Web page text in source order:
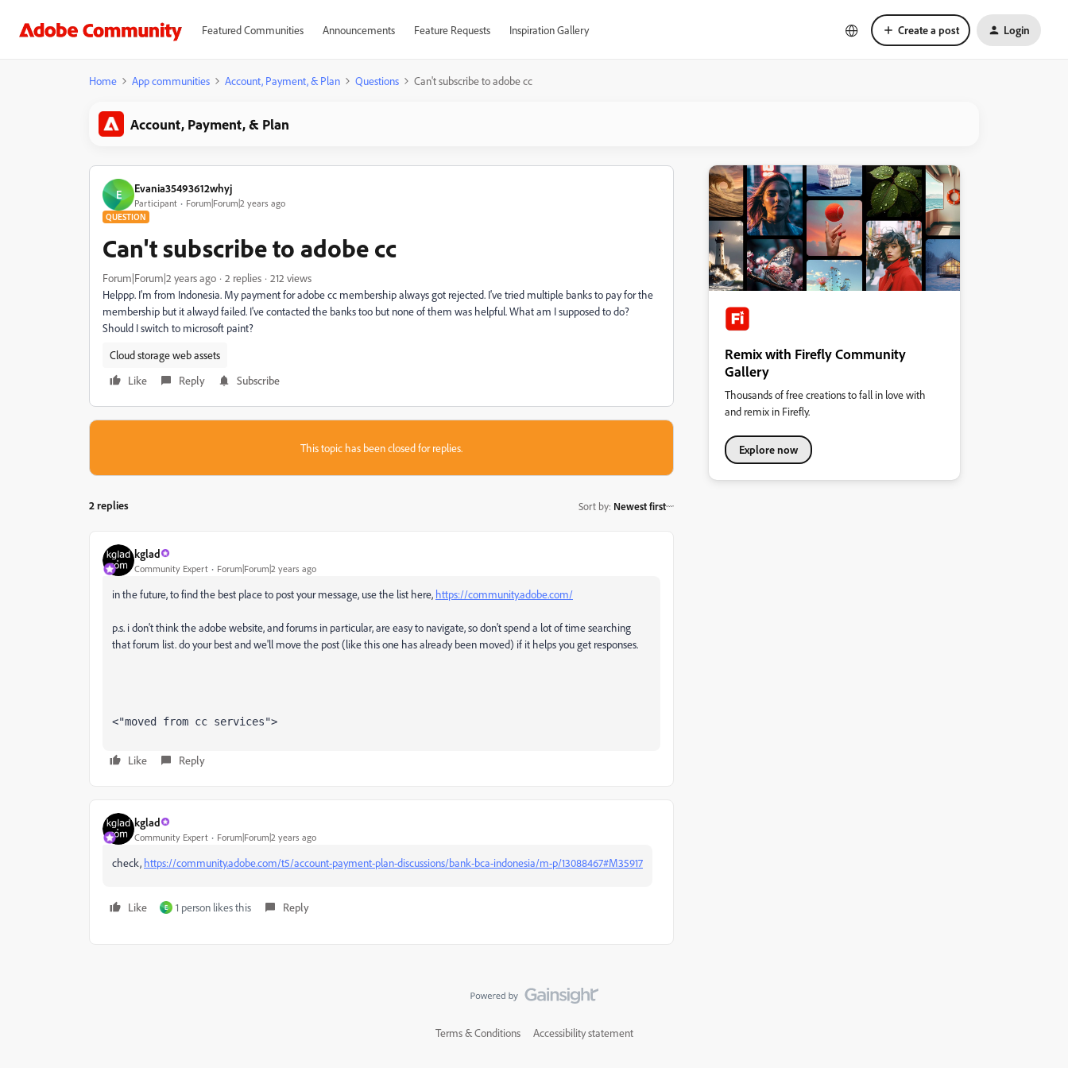
Featured Communities Announcements Feature Requests Inspiration Gallery Create a post Login
Home App communities Account, Payment, & Plan Questions Can't subscribe to adobe cc
Account, Payment, & Plan
E Evania35493612whyj
Participant Forum|Forum|2 years ago
QUESTION
Can't subscribe to adobe cc
Forum|Forum|2 years ago 2 replies
212 views
Helppp. I'm from Indonesia. My payment for adobe cc membership always got rejected. I've tried multiple banks to pay for the
membership but it alwayd failed. I've contacted the banks too but none of them was helpful. What am I supposed to do?
Should I switch to microsoft paint?
Cloud storage web assets
Like
Reply Subscribe
This topic has been closed for replies.
2 replies Sort by: Newest first
kglad
Community Expert Forum|Forum|2 years ago
in the future, to find the best place to post your message, use the list here, https://community.adobe.com/
p.s. i don't think the adobe website, and forums in particular, are easy to navigate, so don't spend a lot of time searching
that forum list. do your best and we'll move the post (like this one has already been moved) if it helps you get responses.
<"moved from cc services">
Like Reply
kglad
Community Expert Forum|Forum|2 years ago
check, https://community.adobe.com/t5/account-payment-plan-discussions/bank-bca-indonesia/m-p/13088467#M35917
Like E 1 person likes this Reply
Remix with Firefly Community
Gallery
Thousands of free creations to fall in love with
and remix in Firefly.
Explore now
Terms & Conditions Accessibility statement